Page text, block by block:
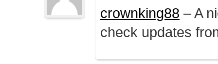
crownking88 – A
check updates